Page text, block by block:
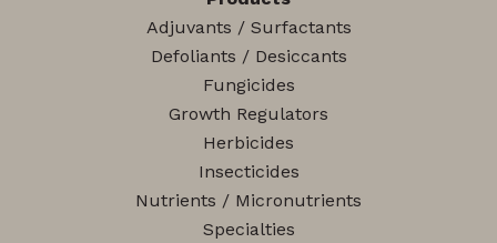
Adjuvants / Surfactants
Defoliants / Desiccants
Fungicides
Growth Regulators
Herbicides
Insecticides
Nutrients / Micronutrients
Specialties